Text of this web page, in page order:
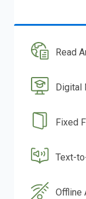
Read
Digital
Fixed
Text-
Offline